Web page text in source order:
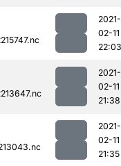
2021-
02-11
22:03
2021-
02-11
21:38
2021-
02-11
21:35